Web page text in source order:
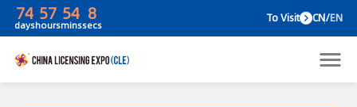
74
days
57
hours
54
mins
To